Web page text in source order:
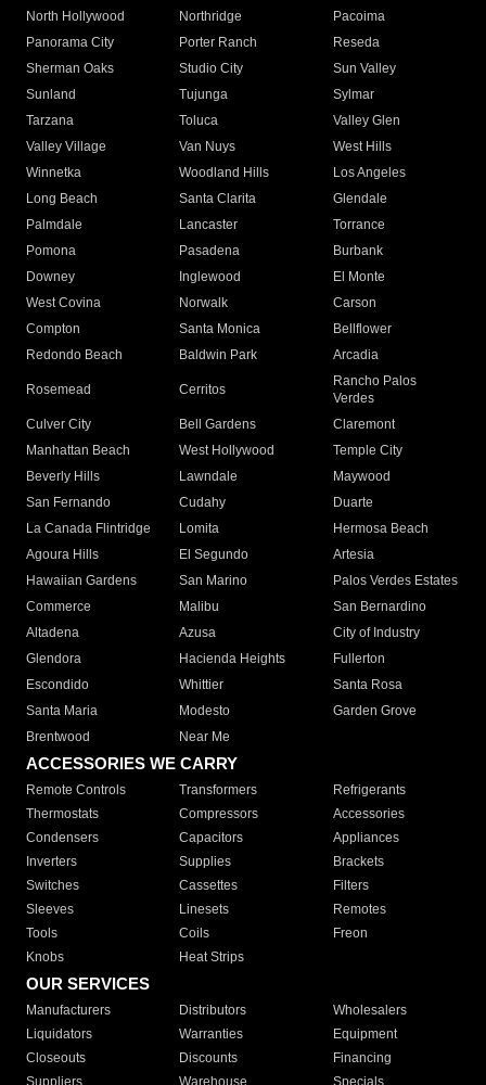
North Hollywood
Northridge
Pacoima
Panorama City
Porter Ranch
Reseda
Sherman Oaks
Studio City
Sun Valley
Sunland
Tujunga
Sylmar
Tarzana
Toluca
Valley Glen
Valley Village
Van Nuys
West Hills
Winnetka
Woodland Hills
Los Angeles
Long Beach
Santa Clarita
Glendale
Palmdale
Lancaster
Torrance
Pomona
Pasadena
Burbank
Downey
Inglewood
El Monte
West Covina
Norwalk
Carson
Compton
Santa Monica
Bellflower
Redondo Beach
Baldwin Park Arcadia
Rosemead Cerritos
Rancho Palos
Verdes
Culver City
Bell Gardens
Claremont
Manhattan Beach
West Hollywood
Temple City
Beverly Hills
Lawndale
Maywood
San Fernando
Cudahy
Duarte
La Canada Flintridge
Lomita
Hermosa Beach
Agoura Hills
El Segundo
Artesia
Hawaiian Gardens
San Marino
Palos Verdes Estates
Commerce
Malibu
San Bernardino
Altadena
Azusa
City of Industry
Glendora
Hacienda Heights
Fullerton
Escondido
Whittier
Santa Rosa
Santa Maria
Modesto
Garden Grove
Brentwood
Near Me
ACCESSORIES WE CARRY
Remote Controls Transformers
Refrigerants
Thermostats
Compressors
Accessories
Condensers
Capacitors
Appliances
Inverters
Supplies
Brackets
Switches
Cassettes
Filters
Sleeves
Linesets
Remotes
Tools
Coils
Freon
Knobs
Heat Strips
OUR SERVICES
Manufacturers Distributors
Wholesalers
Liquidators
Warranties
Equipment
Closeouts
Discounts
Financing